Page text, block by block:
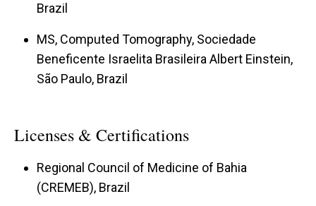
Brazil
MS, Computed Tomography, Sociedade
Beneficente Israelita Brasileira Albert Einstein,
São Paulo, Brazil
Licenses & Certifications
Regional Council of Medicine of Bahia
(CREMEB), Brazil